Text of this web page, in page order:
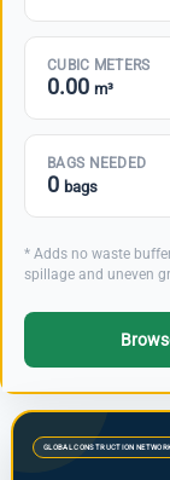
CUBIC METERS
0.00 m³
BAGS NEEDED
0 bags
* Adds no waste
spillage and uneven
GLOBAL CONSTRUCTION